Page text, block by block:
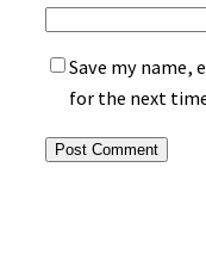
Save my name,
for the next